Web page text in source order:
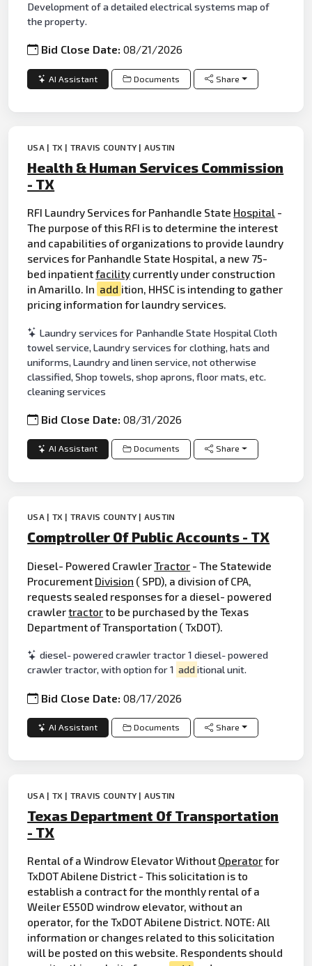
Development of a detailed electrical systems map of
the property.
Bid Close Date:08/21/2026
AI Assistant Documents Share
USA | TX | TRAVIS COUNTY | AUSTIN
Health & Human Services Commission
- TX
RFI Laundry Services for Panhandle State Hospital -
The purpose of this RFI is to determine the interest
and capabilities of organizations to provide laundry
services for Panhandle State Hospital, a new 75-
bed inpatientfacility currently under construction
in Amarillo. In add ition, HHSC is intending to gather
pricing information for laundry services.
Laundry services for Panhandle State Hospital Cloth
towel service, Laundry services for clothing, hats and
uniforms, Laundry and linen service, not otherwise
classified, Shop towels, shop aprons, floor mats, etc.
cleaning services
Bid Close Date:08/31/2026
AI Assistant Documents Share
USA | TX | TRAVIS COUNTY | AUSTIN
Comptroller Of Public Accounts - TX
Diesel- Powered CrawlerTractor - The Statewide
Procurement Division ( SPD), a division of CPA,
requests sealed responses for a diesel- powered
crawlertractorto be purchased by the Texas
Department of Transportation ( TxDOT).
diesel- powered crawler tractor 1 diesel- powered
crawler tractor, with option for 1 additional unit.
Bid Close Date:08/17/2026
AI Assistant Documents Share
USA | TX | TRAVIS COUNTY | AUSTIN
Texas Department Of Transportation
- TX
Rental of a Windrow Elevator Without Operatorfor
TxDOT Abilene District - This solicitation is to
establish a contract for the monthly rental of a
Weiler E550D windrow elevator, without an
operator, for the TxDOT Abilene District. NOTE: All
information or changes related to this solicitation
will be posted on this website. Respondents should